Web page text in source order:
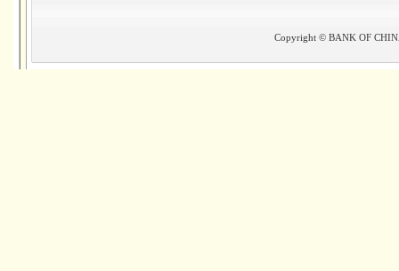
Copyright © BANK OF